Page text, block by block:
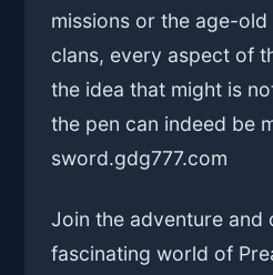
missions or the age-
clans, every aspect of
the idea that might is
the pen can indeed be
sword.gdg777.com
Join the adventure and
fascinating world of